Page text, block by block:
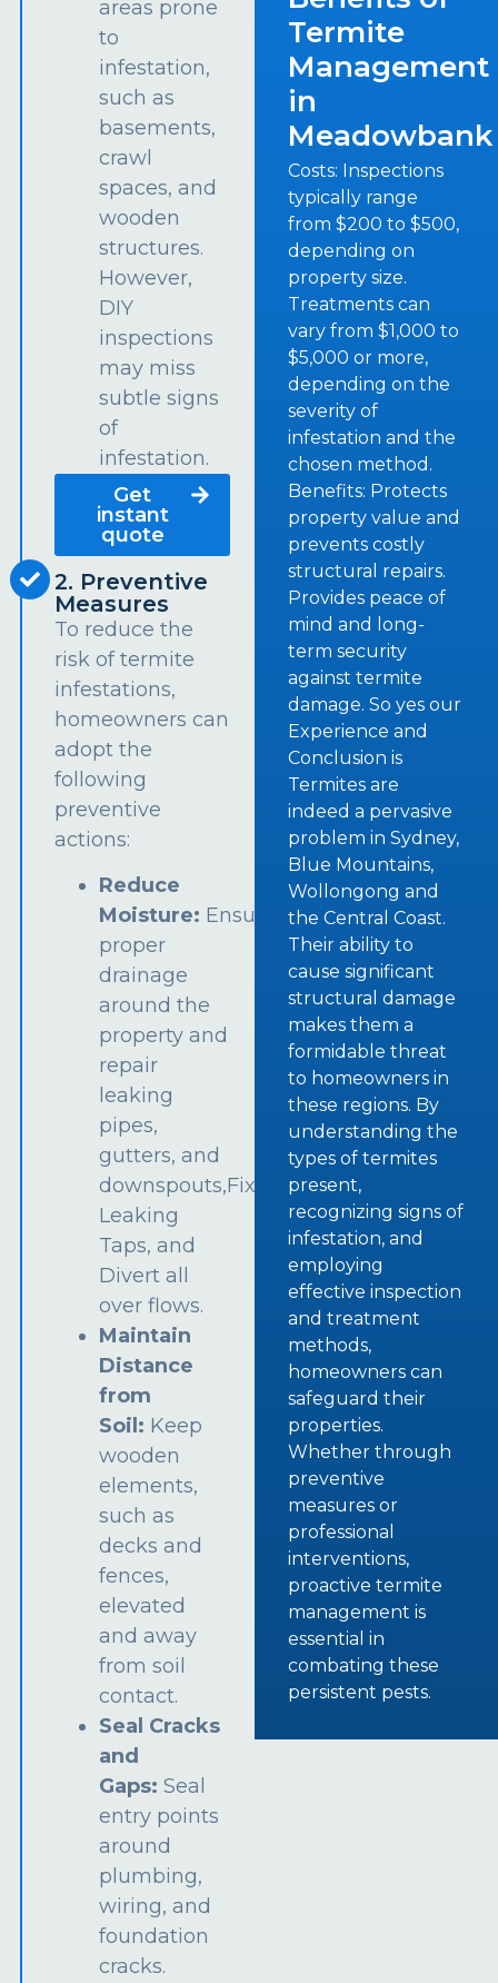
areas prone
to
infestation,
such as
basements,
crawl
spaces, and
wooden
structures.
However,
DIY
inspections
may miss
subtle signs
of
infestation.
Get
instant
quote
2. Preventive
Measures
To reduce the
risk of termite
infestations,
homeowners can
adopt the
following
preventive
actions:
Reduce
Moisture: Ensure
proper
drainage
around the
property and
repair
leaking
pipes,
gutters, and
downspouts,Fix
Leaking
Taps, and
Divert all
over flows.
Maintain
Distance
from
Soil: Keep
wooden
elements,
such as
decks and
fences,
elevated
and away
from soil
contact.
Seal Cracks
and
Gaps:Seal
entry points
around
plumbing,
wiring, and
foundation
cracks.
Termite
Management
in
Meadowbank
Costs: Inspections
typically range
from $200 to $500,
depending on
property size.
Treatments can
vary from $1,000 to
$5,000 or more,
depending on the
severity of
infestation and the
chosen method.
Benefits: Protects
property value and
prevents costly
structural repairs.
Provides peace of
mind and long-
term security
against termite
damage. So yes our
Experience and
Conclusion is
Termites are
indeed a pervasive
problem in Sydney,
Blue Mountains,
Wollongong and
the Central Coast.
Their ability to
cause significant
structural damage
makes them a
formidable threat
to homeowners in
these regions. By
understanding the
types of termites
present,
recognizing signs of
infestation, and
employing
effective inspection
and treatment
methods,
homeowners can
safeguard their
properties.
Whether through
preventive
measures or
professional
interventions,
proactive termite
management is
essential in
combating these
persistent pests.